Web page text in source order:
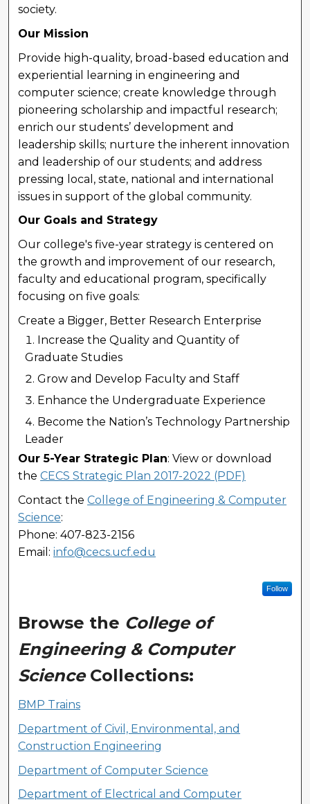
society.
Our Mission
Provide high-quality, broad-based education and
experiential learning in engineering and
computer science; create knowledge through
pioneering scholarship and impactful research;
enrich our students’ development and
leadership skills; nurture the inherent innovation
and leadership of our students; and address
pressing local, state, national and international
issues in support of the global community.
Our Goals and Strategy
Our college's five-year strategy is centered on
the growth and improvement of our research,
faculty and educational program, specifically
focusing on five goals:
Create a Bigger, Better Research Enterprise
Increase the Quality and Quantity of
Graduate Studies
Grow and Develop Faculty and Staff
Enhance the Undergraduate Experience
Become the Nation’s Technology Partnership
Leader
Our 5-Year Strategic Plan: View or download
theCECS Strategic Plan 2017-2022 (PDF)
Contact theCollege of Engineering & Computer
Science:
Phone: 407-823-2156
Email:info@cecs.ucf.edu
Follow
Browse the College of
Engineering & Computer
ScienceCollections:
BMP Trains
Department of Civil, Environmental, and
Construction Engineering
Department of Computer Science
Department of Electrical and Computer